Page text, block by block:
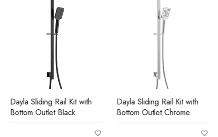
Dayla Sliding Rail Kit with
Bottom Outlet Black
Dayla Sliding Rail Kit with
Bottom Outlet Chrome